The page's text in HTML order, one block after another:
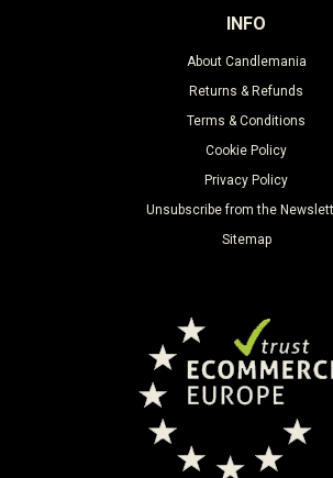
INFO
About Candlemania
Returns & Refunds
Terms & Conditions
Cookie Policy
Privacy Policy
Unsubscribe from the
Sitemap